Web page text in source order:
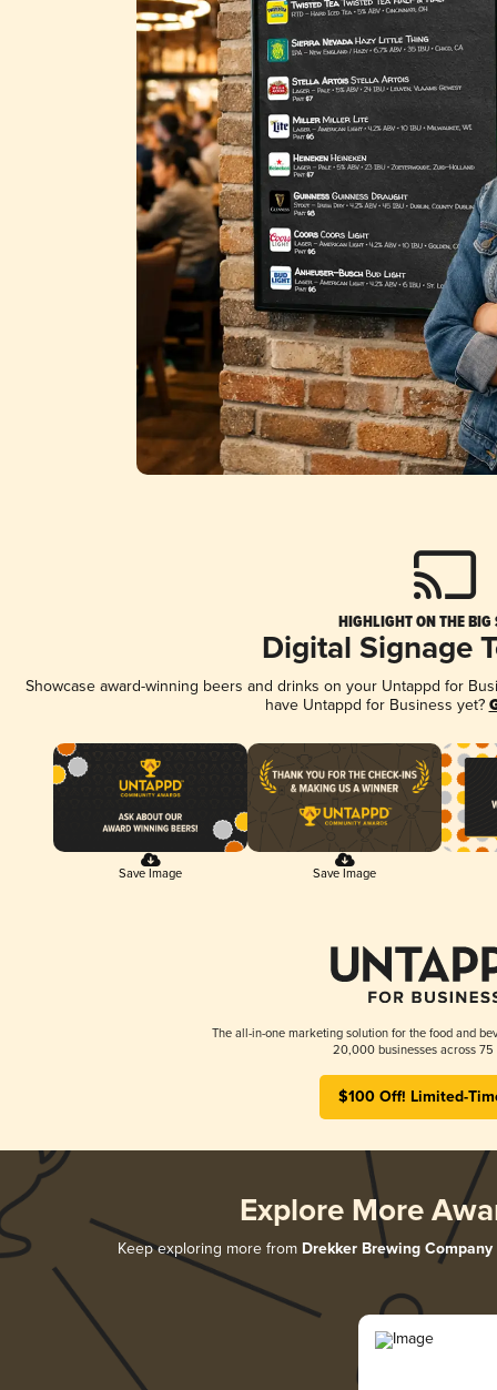
HIGHLIGHT ON THE BIG
Digital Signage
Showcase award-winning beers and drinks on your Untappd for
have Untappd for Business yet?
Save Image Save Image
The all-in-one marketing solution for the food and
20,000 businesses across 75
$100 Off! Limited-
Explore More
Keep exploring more from Drekker Brewing Company